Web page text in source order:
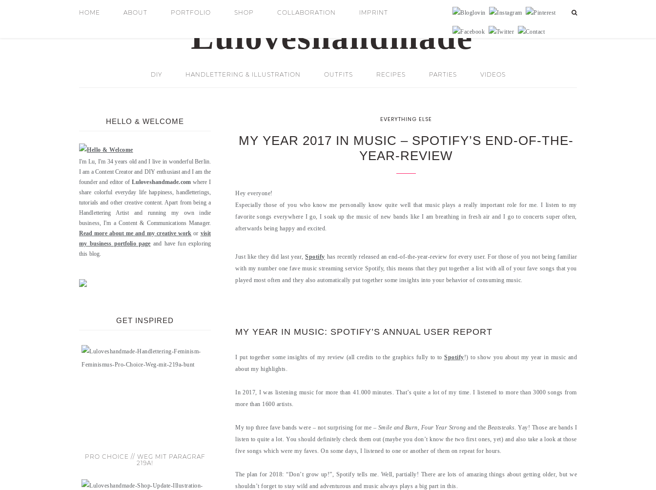
HOME ABOUT PORTFOLIO SHOP COLLABORATION IMPRINT
DIY HANDLETTERING & ILLUSTRATION OUTFITS RECIPES PARTIES VIDEOS
EVERYTHING ELSE
MY YEAR 2017 IN MUSIC – SPOTIFY’S END-OF-THE-
YEAR-REVIEW
Hey everyone!
Especially those of you who know me personally know quite well that music plays a really important role for me. I listen to my
favorite songs everywhere I go, I soak up the music of new bands like I am breathing in fresh air and I go to concerts super often,
afterwards being happy and excited.
Just like they did last year,Spotify has recently released an end-of-the-year-review for every user. For those of you not being familiar
with my number one fave music streaming service Spotify, this means that they put together a list with all of your fave songs that you
played most often and they also automatically put together some insights into your behavior of consuming music.
MY YEAR IN MUSIC: SPOTIFY’S ANNUAL USER REPORT
I put together some insights of my review (all credits to the graphics fully to toSpotify!) to show you about my year in music and
about my highlights.
In 2017, I was listening music for more than 41.000 minutes. That’s quite a lot of my time. I listened to more than 3000 songs from
more than 1600 artists.
My top three fave bands were – not surprising for me – Smile and Burn, Four Year Strong and the Beatsteaks. Yay! Those are bands I
listen to quite a lot. You should definitely check them out (maybe you don’t know the two first ones, yet) and also take a look at those
five songs which were my faves. On some days, I listened to one or another of them on repeat for hours.
The plan for 2018: “Don’t grow up!”, Spotify tells me. Well, partially! There are lots of amazing things about getting older, but we
shouldn’t forget to stay wild and adventurous and music always plays a big part in this.
HELLO & WELCOME
I'm Lu, I'm 34 years old and I live in wonderful Berlin.
I am a Content Creator and DIY enthusiast and I am the
founder and editor of Luloveshandmade.comwhere I
share colorful everyday life happiness, handletterings,
tutorials and other creative content. Apart from being a
Handlettering Artist and running my own indie
business, I'm a Content & Communications Manager.
Read more about me and my creative work or visit
my business portfolio page and have fun exploring
this blog.
GET INSPIRED
PRO CHOICE // WEG MIT PARAGRAF
219A!